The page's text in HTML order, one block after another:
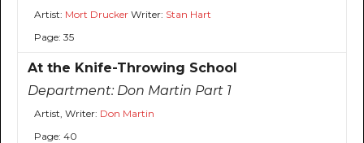
Artist: Mort DruckerWriter: Stan Hart
Page: 35
At the Knife-Throwing School
Department: Don Martin Part 1
Artist, Writer: Don Martin
Page: 40